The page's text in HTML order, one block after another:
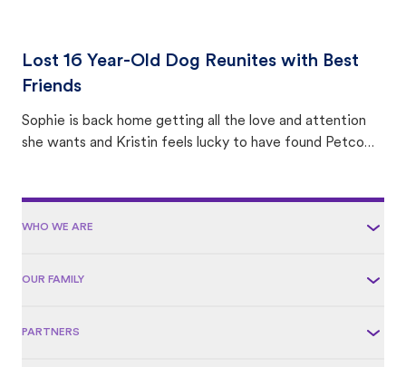
Lost 16 Year-Old Dog Reunites with Best
Friends
Sophie is back home getting all the love and attention
she wants and Kristin feels lucky to have found Petco
WHO WE ARE
OUR FAMILY
PARTNERS